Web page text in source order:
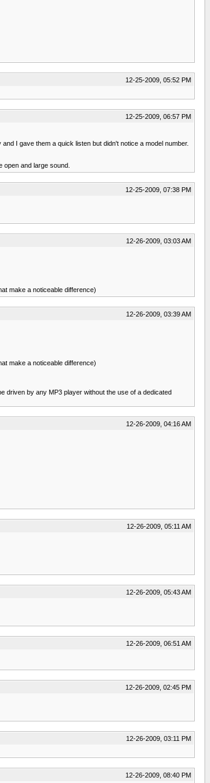
12-25-2009, 05:52 PM
12-25-2009, 06:57 PM
I gave them a quick listen but didn't notice a model number.
and large sound.
12-25-2009, 07:38 PM
12-26-2009, 03:03 AM
make a noticeable difference)
12-26-2009, 03:39 AM
make a noticeable difference)
driven by any MP3 player without the use of a dedicated
12-26-2009, 04:16 AM
12-26-2009, 05:11 AM
12-26-2009, 05:43 AM
12-26-2009, 06:51 AM
12-26-2009, 02:45 PM
12-26-2009, 03:11 PM
12-26-2009, 08:40 PM